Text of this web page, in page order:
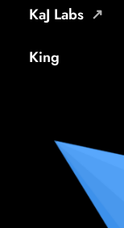
KaJ Labs
King